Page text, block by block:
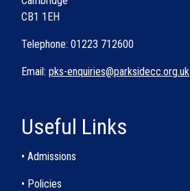
CB1 1EH
Telephone: 01223 712600
Email: pks-enquiries@parksidecc.org.uk
Useful Links
• Admissions
• Policies